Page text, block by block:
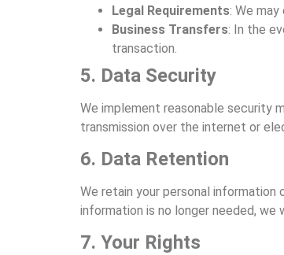
Legal Requirements: We
Business Transfers: In the
transaction.
5. Data Security
We implement reasonable security
transmission over the internet or
6. Data Retention
We retain your personal
information is no longer needed,
7. Your Rights